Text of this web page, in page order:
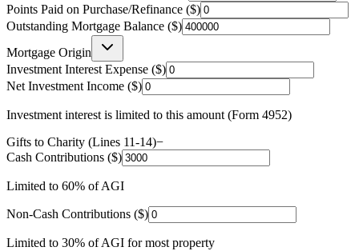
Points Paid on Purchase/Refinance ($)
Outstanding Mortgage Balance ($)
Mortgage Origin
Investment Interest Expense ($)
Net Investment Income ($)
Investment interest is limited to this amount (Form 4952)
Gifts to Charity (Lines 11-14)−
Cash Contributions ($)
Limited to 60% of AGI
Non-Cash Contributions ($)
Limited to 30% of AGI for most property